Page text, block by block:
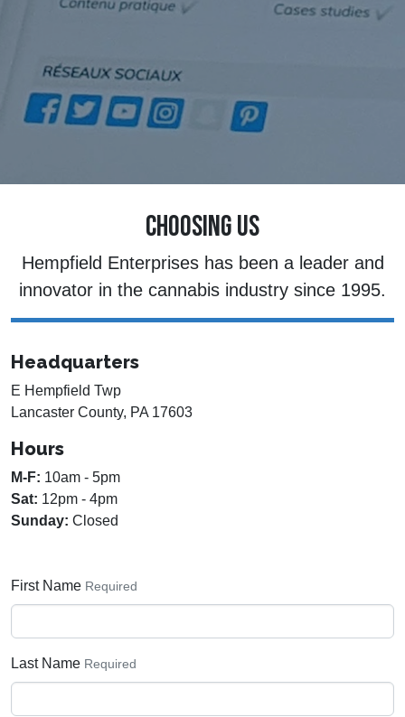
CHOOSING US
Hempfield Enterprises has been a leader and
innovator in the cannabis industry since 1995.
Headquarters
E Hempfield Twp
Lancaster County, PA 17603
Hours
M-F: 10am - 5pm
Sat: 12pm - 4pm
Sunday: Closed
First Name Required
Last Name Required